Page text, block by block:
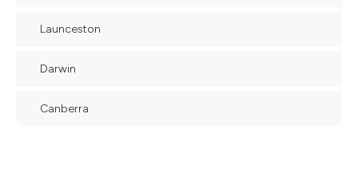
Launceston
Darwin
Canberra